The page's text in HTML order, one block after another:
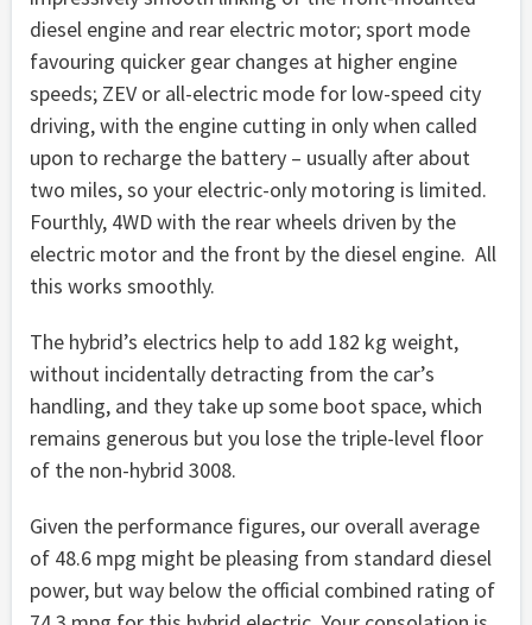
diesel engine and rear electric motor; sport mode
favouring quicker gear changes at higher engine
speeds; ZEV or all-electric mode for low-speed city
driving, with the engine cutting in only when called
upon to recharge the battery – usually after about
two miles, so your electric-only motoring is limited.
Fourthly, 4WD with the rear wheels driven by the
electric motor and the front by the diesel engine. All
this works smoothly.
The hybrid’s electrics help to add 182 kg weight,
without incidentally detracting from the car’s
handling, and they take up some boot space, which
remains generous but you lose the triple-level floor
of the non-hybrid 3008.
Given the performance figures, our overall average
of 48.6 mpg might be pleasing from standard diesel
power, but way below the official combined rating of